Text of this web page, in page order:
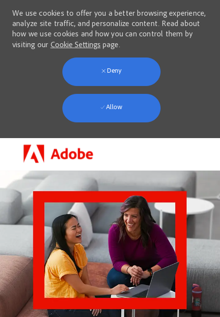
We use cookies to offer you a better browsing experience,
analyze site traffic, and personalize content. Read about
how we use cookies and how you can control them by
visiting our Cookie Settings page.
Deny
Allow